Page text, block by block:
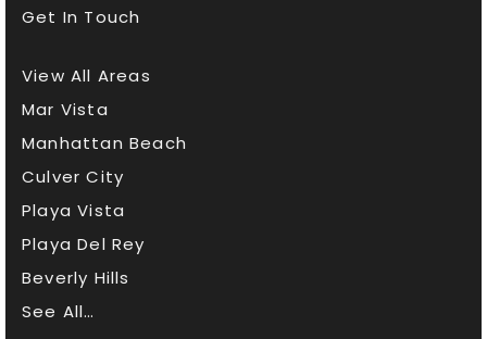
Get In Touch
View All Areas
Mar Vista
Manhattan Beach
Culver City
Playa Vista
Playa Del Rey
Beverly Hills
See All…